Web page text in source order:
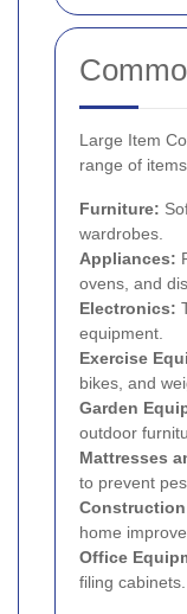
Large Item
range of
Furniture:
wardrobes.
Appliances:
ovens, and
Electronics:
equipment.
Exercise
bikes, and
Garden
outdoor
Mattresses
to prevent
home
Office
filing cabinets.